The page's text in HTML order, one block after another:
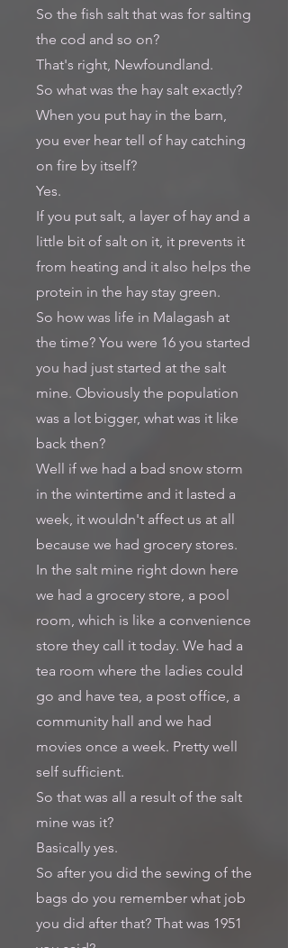
So the fish salt that was for salting
the cod and so on?
That's right, Newfoundland.
So what was the hay salt exactly?
When you put hay in the barn,
you ever hear tell of hay catching
on fire by itself?
Yes.
If you put salt, a layer of hay and a
little bit of salt on it, it prevents it
from heating and it also helps the
protein in the hay stay green.
So how was life in Malagash at
the time? You were 16 you started
you had just started at the salt
mine. Obviously the population
was a lot bigger, what was it like
back then?
Well if we had a bad snow storm
in the wintertime and it lasted a
week, it wouldn't affect us at all
because we had grocery stores.
In the salt mine right down here
we had a grocery store, a pool
room, which is like a convenience
store they call it today. We had a
tea room where the ladies could
go and have tea, a post office, a
community hall and we had
movies once a week. Pretty well
self sufficient.
So that was all a result of the salt
mine was it?
Basically yes.
So after you did the sewing of the
bags do you remember what job
you did after that? That was 1951